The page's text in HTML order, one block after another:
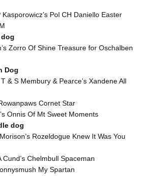
Pol CH Daniello Easter
Zorro Of Shine Treasure for Oschalben
Dog
& S Membury & Pearce’s Xandene All
Cornet Star
Onnis Of Mt Sweet Moments
dog
Rozeldogue Knew It Was You
Cund’s Chelmbull Spaceman
My Spartan